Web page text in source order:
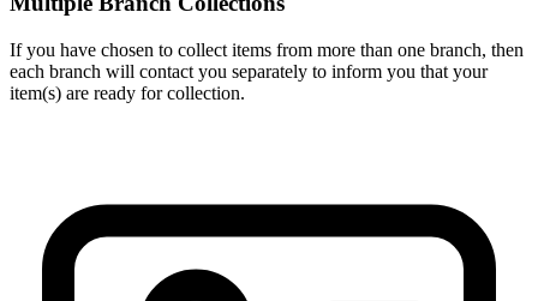
If you have chosen to collect items from more than one branch, then
each branch will contact you separately to inform you that your
item(s) are ready for collection.